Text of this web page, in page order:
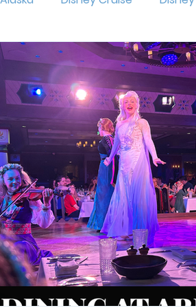
Oogie Boogie Bash
at Disney Hollywood Studios
runDisney Outfit
Very Merry Christmas Party